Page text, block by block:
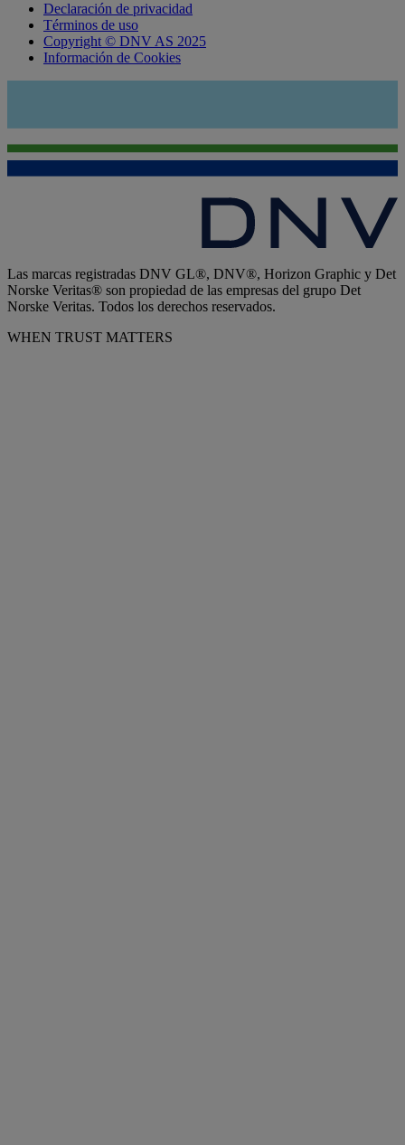
Declaración de privacidad
Términos de uso
Copyright © DNV AS 2025
Información de Cookies
Las marcas registradas DNV GL®, DNV®, Horizon Graphic y Det
Norske Veritas® son propiedad de las empresas del grupo Det
Norske Veritas. Todos los derechos reservados.
WHEN TRUST MATTERS